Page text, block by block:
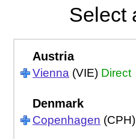
Select
Austria
Vienna (VIE) Direct
Denmark
Copenhagen